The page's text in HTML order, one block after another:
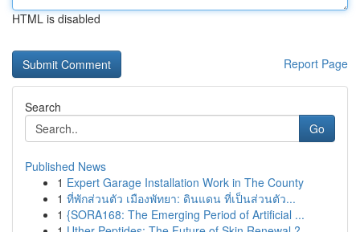
HTML is disabled
Report Page
Search
Go
Published News
1 Expert Garage Installation Work in The County
1 ที่พักส่วนตัว เมืองพัทยา: ดินแดน ที่เป็นส่วนตัว...
1 {SORA168: The Emerging Period of Artificial ...